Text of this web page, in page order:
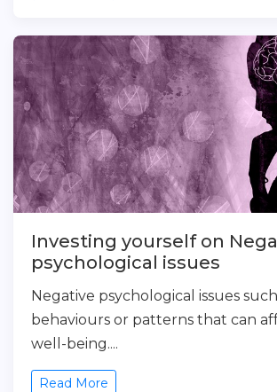
Investing yourself on
psychological issues
Negative psychological issues
behaviours or patterns that can
well-being....
Read More